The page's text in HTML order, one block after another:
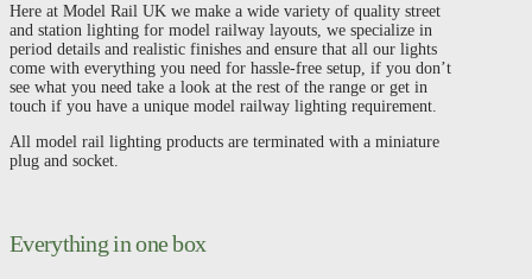
Here at Model Rail UK we make a wide variety of quality street
and station lighting for model railway layouts, we specialize in
period details and realistic finishes and ensure that all our lights
come with everything you need for hassle-free setup, if you don’t
see what you need take a look at the rest of the range or get in
touch if you have a unique model railway lighting requirement.
All model rail lighting products are terminated with a miniature
plug and socket.
Everything in one box